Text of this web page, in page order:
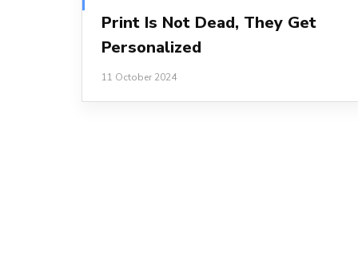
Print Is Not Dead, They Get
Personalized
11 October 2024